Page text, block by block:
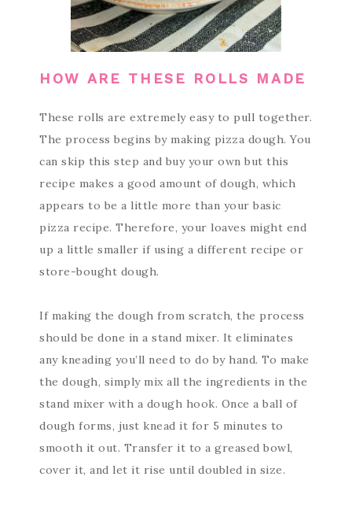
HOW ARE THESE ROLLS MADE
These rolls are extremely easy to pull together.
The process begins by making pizza dough. You
can skip this step and buy your own but this
recipe makes a good amount of dough, which
appears to be a little more than your basic
pizza recipe. Therefore, your loaves might end
up a little smaller if using a different recipe or
store-bought dough.
If making the dough from scratch, the process
should be done in a stand mixer. It eliminates
any kneading you’ll need to do by hand. To make
the dough, simply mix all the ingredients in the
stand mixer with a dough hook. Once a ball of
dough forms, just knead it for 5 minutes to
smooth it out. Transfer it to a greased bowl,
cover it, and let it rise until doubled in size.